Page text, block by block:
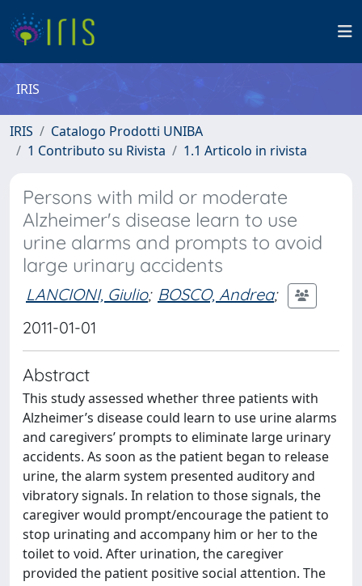
IRIS
IRIS
Catalogo Prodotti UNIBA
1 Contributo su Rivista
1.1 Articolo in rivista
Persons with mild or moderate
Alzheimer's disease learn to use
urine alarms and prompts to avoid
large urinary accidents
LANCIONI, Giulio; BOSCO, Andrea;
2011-01-01
Abstract
This study assessed whether three patients with
Alzheimer’s disease could learn to use urine alarms
and caregivers’ prompts to eliminate large urinary
accidents. As soon as the patient began to release
urine, the alarm system presented auditory and
vibratory signals. In relation to those signals, the
caregiver would prompt/encourage the patient to
stop urinating and accompany him or her to the
toilet to void. After urination, the caregiver
provided the patient positive social attention. The